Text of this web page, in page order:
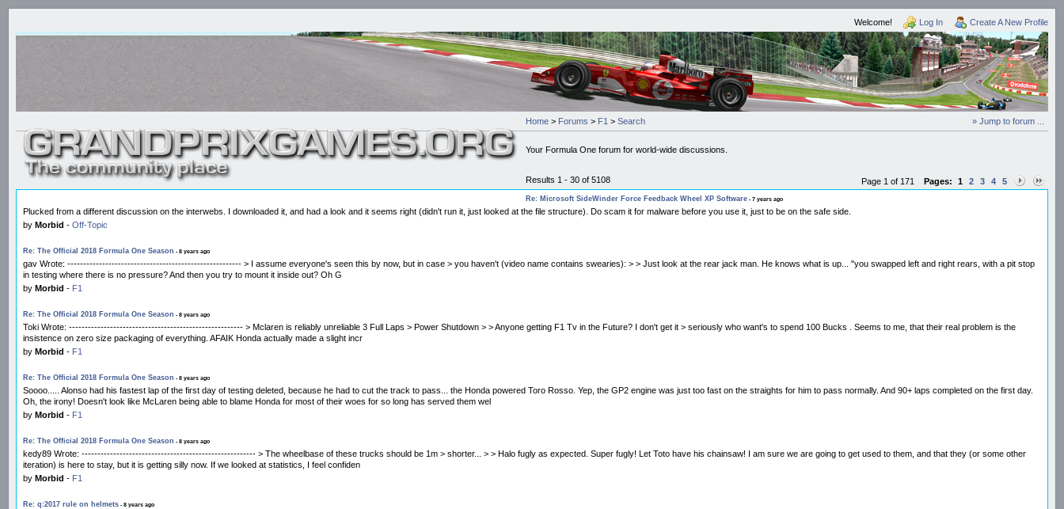
Welcome! Log In Create A New Profile
» Jump to forum ...
Home > Forums > F1 > Search
Your Formula One forum for world-wide discussions.
Page 1 of 171 Pages: 1 2 3 4 5
Results 1 - 30 of 5108
Re: Microsoft SideWinder Force Feedback Wheel XP Software - 7 years ago
Plucked from a different discussion on the interwebs. I downloaded it, and had a look and it seems right (didn't run it, just looked at the file structure). Do scam it for malware before you use it, just to be on the safe side.
by Morbid - Off-Topic
Re: The Official 2018 Formula One Season - 8 years ago
gav Wrote: ------------------------------------------------------- > I assume everyone's seen this by now, but in case > you haven't (video name contains swearies): > > Just look at the rear jack man. He knows what is up... "you swapped left and right rears, with a pit stop
in testing where there is no pressure? And then you try to mount it inside out? Oh G
by Morbid - F1
Re: The Official 2018 Formula One Season - 8 years ago
Toki Wrote: ------------------------------------------------------- > Mclaren is reliably unreliable 3 Full Laps > Power Shutdown > > Anyone getting F1 Tv in the Future? I don't get it > seriously who want's to spend 100 Bucks . Seems to me, that their real problem is the
insistence on zero size packaging of everything. AFAIK Honda actually made a slight incr
by Morbid - F1
Re: The Official 2018 Formula One Season - 8 years ago
Soooo..... Alonso had his fastest lap of the first day of testing deleted, because he had to cut the track to pass... the Honda powered Toro Rosso. Yep, the GP2 engine was just too fast on the straights for him to pass normally. And 90+ laps completed on the first day.
Oh, the irony! Doesn't look like McLaren being able to blame Honda for most of their woes for so long has served them wel
by Morbid - F1
Re: The Official 2018 Formula One Season - 8 years ago
kedy89 Wrote: ------------------------------------------------------- > The wheelbase of these trucks should be 1m > shorter... > > Halo fugly as expected. Super fugly! Let Toto have his chainsaw! I am sure we are going to get used to them, and that they (or some other
iteration) is here to stay, but it is getting silly now. If we looked at statistics, I feel confiden
by Morbid - F1
Re: q:2017 rule on helmets - 8 years ago